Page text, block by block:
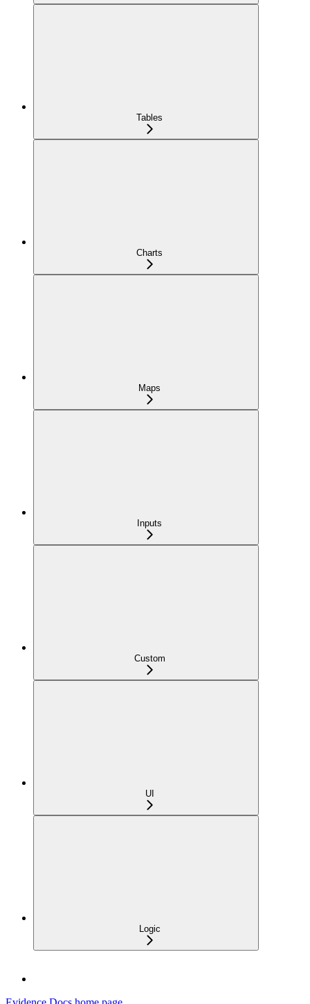
Tables
Charts
Maps
Inputs
Custom
UI
Logic